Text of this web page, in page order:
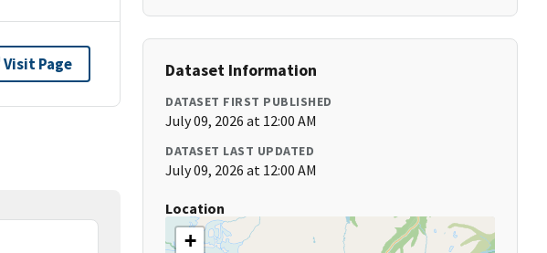
Visit Page Dataset Information
DATASET FIRST PUBLISHED
July 09, 2026 at 12:00 AM
DATASET LAST UPDATED
July 09, 2026 at 12:00 AM
Location
+